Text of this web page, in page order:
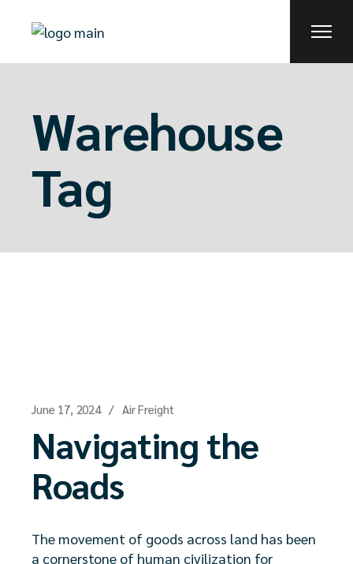
Warehouse
Tag
June 17, 2024 Air Freight
Navigating the
Roads
The movement of goods across land has been
a cornerstone of human civilization for